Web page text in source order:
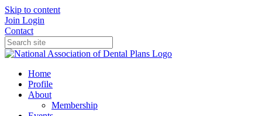
Skip to content
Join Login
Contact
Home
Profile
About
Membership